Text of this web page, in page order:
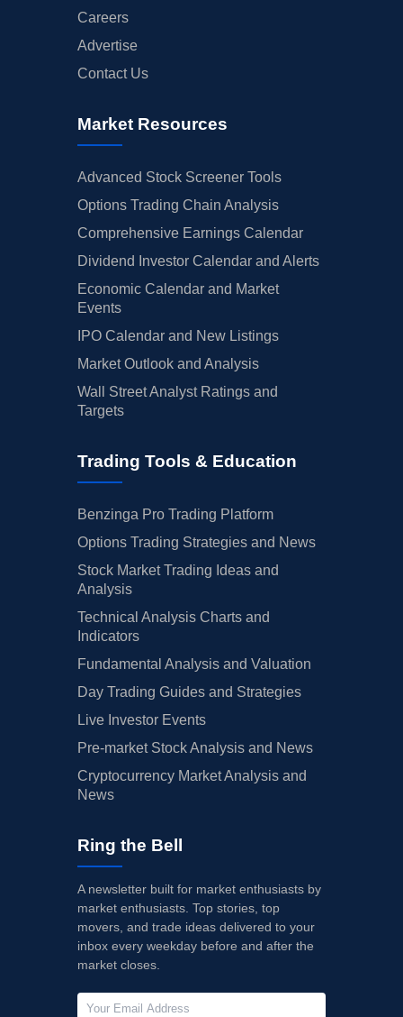
Careers
Advertise
Contact Us
Market Resources
Advanced Stock Screener Tools
Options Trading Chain Analysis
Comprehensive Earnings Calendar
Dividend Investor Calendar and Alerts
Economic Calendar and Market
Events
IPO Calendar and New Listings
Market Outlook and Analysis
Wall Street Analyst Ratings and
Targets
Trading Tools & Education
Benzinga Pro Trading Platform
Options Trading Strategies and News
Stock Market Trading Ideas and
Analysis
Technical Analysis Charts and
Indicators
Fundamental Analysis and Valuation
Day Trading Guides and Strategies
Live Investor Events
Pre-market Stock Analysis and News
Cryptocurrency Market Analysis and
News
Ring the Bell
A newsletter built for market enthusiasts by
market enthusiasts. Top stories, top
movers, and trade ideas delivered to your
inbox every weekday before and after the
market closes.